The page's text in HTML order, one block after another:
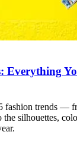
Everything
fashion trends —
silhouettes,